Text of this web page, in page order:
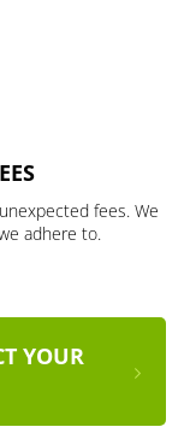
fees. We
adhere to.
YOUR